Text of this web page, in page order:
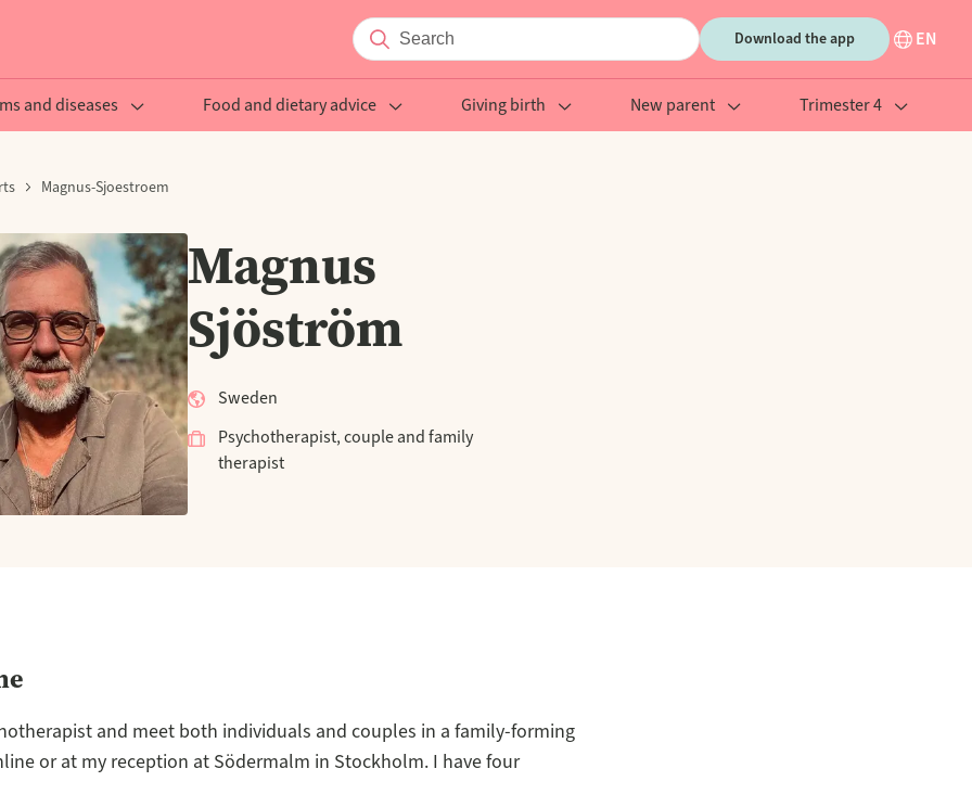
Download the app EN
and diseases Food and dietary advice Giving birth New parent Trimester 4
Magnus-Sjoestroem
Magnus
Sjöström
Sweden
Psychotherapist, couple and family
therapist
and meet both individuals and couples in a family-forming
or at my reception at Södermalm in Stockholm. I have four